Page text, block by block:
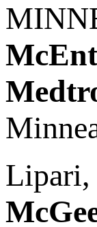
Lipari,